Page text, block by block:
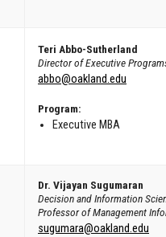
Teri Abbo-Sutherland
Director of Executive
abbo@oakland.edu
Program:
Executive MBA
Dr. Vijayan Sugumaran
Decision and Information
Professor of Management
sugumara@oakland.edu